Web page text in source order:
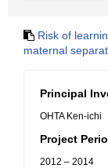
Risk of
maternal
Principal
OHTA Ken-ichi
Project
2012 – 2014